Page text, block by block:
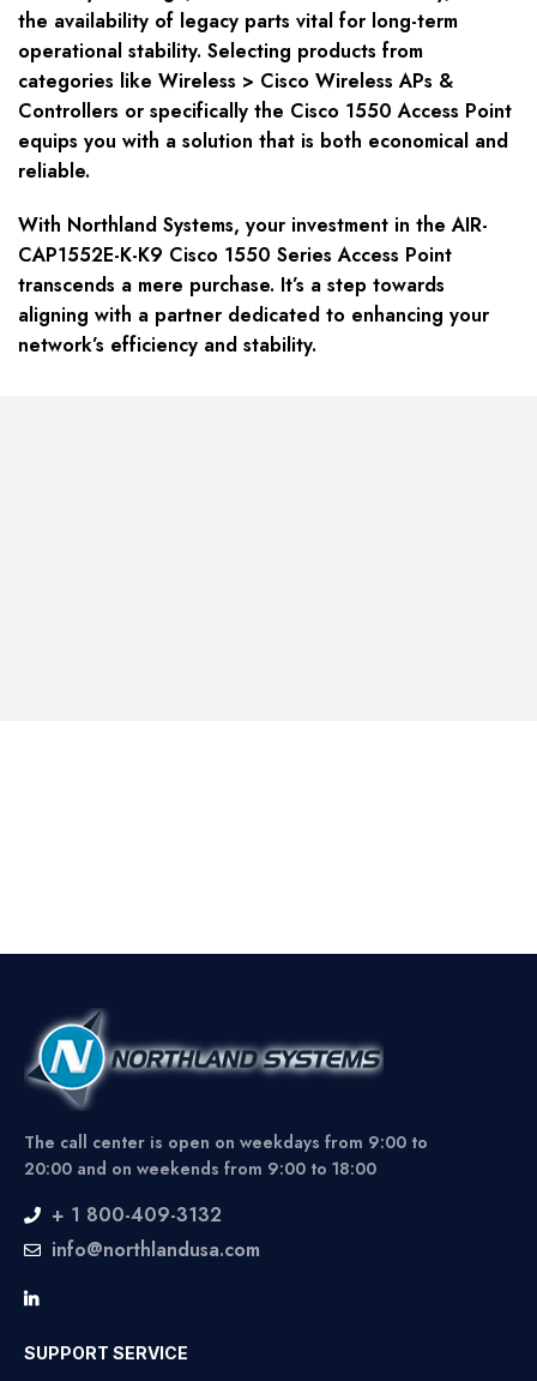
the availability of legacy parts vital for long-term
operational stability. Selecting products from
categories like Wireless > Cisco Wireless APs &
Controllers or specifically the Cisco 1550 Access Point
equips you with a solution that is both economical and
reliable.
With Northland Systems, your investment in the AIR-
CAP1552E-K-K9 Cisco 1550 Series Access Point
transcends a mere purchase. It’s a step towards
aligning with a partner dedicated to enhancing your
network’s efficiency and stability.
The call center is open on weekdays from 9:00 to
20:00 and on weekends from 9:00 to 18:00
+ 1 800-409-3132
info@northlandusa.com
SUPPORT SERVICE